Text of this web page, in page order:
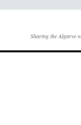
Sharing the Algarve